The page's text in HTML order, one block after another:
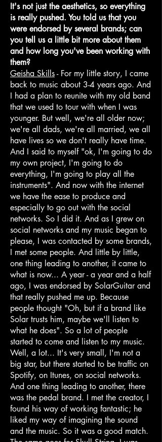
It's not just the aesthetics, so everything
is really pushed. You told us that you
were endorsed by several brands; can
you tell us a little bit more about them
and how long you've been working with
them?
Geisha Skills- For my little story, I came
back to music about 3-4 years ago. And
I had a plan to reunite with my old band
that we used to tour with when I was
younger. But well, we're all older now;
we're all dads, we're all married, we all
have lives so we don't really have time.
And I said to myself "ok, I'm going to do
my own project, I'm going to do
everything, I'm going to play all the
instruments". And now with the internet
we have the ease to produce and
especially to go out with the social
networks. So I did it. And as I grew on
social networks and my music began to
please, I was contacted by some brands,
I met some people. And little by little,
one thing leading to another, it came to
what is now... A year - a year and a half
ago, I was endorsed by SolarGuitar and
that really pushed me up. Because
people thought "Oh, but if a brand like
Solar trusts him, maybe we'll listen to
what he does". So a lot of people
started to come and listen to my music.
Well, a lot... It's very small, I'm not a
big star, but there started to be traffic on
Spotify, on Itunes, on social networks.
And one thing leading to another, there
was the pedal brand. I met the creator, I
found his way of working fantastic; he
liked my way of imagining the sound
and the music. So it was a good match.